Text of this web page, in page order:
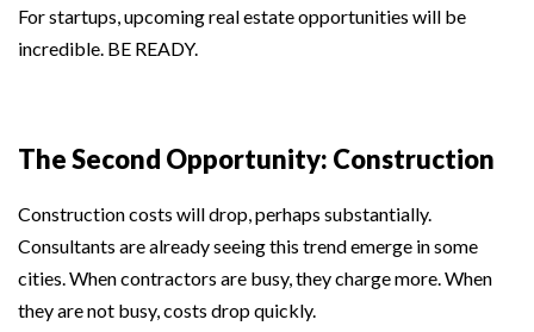
For startups, upcoming real estate opportunities will be
incredible. BE READY.
The Second Opportunity: Construction
Construction costs will drop, perhaps substantially.
Consultants are already seeing this trend emerge in some
cities. When contractors are busy, they charge more. When
they are not busy, costs drop quickly.